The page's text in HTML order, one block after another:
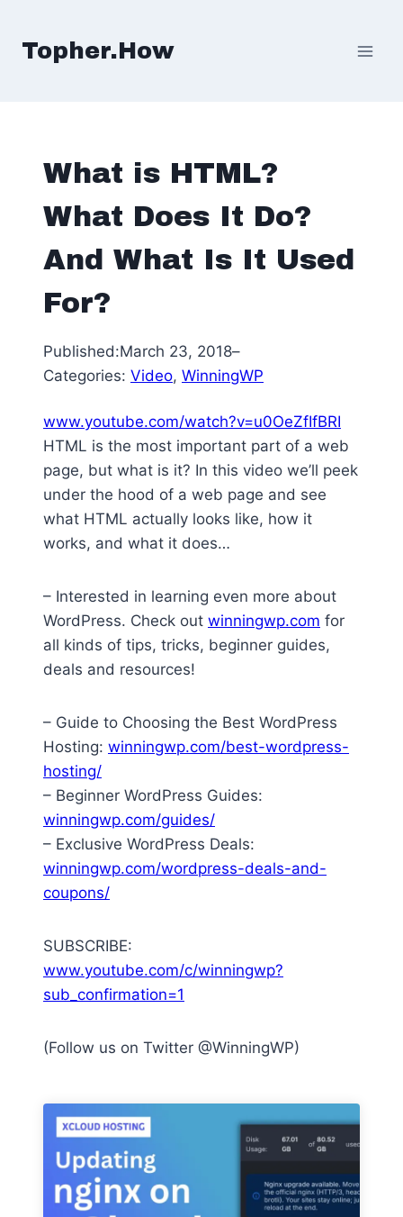
content
Topher.How
What is HTML?
What Does It Do?
And What Is It Used
For?
Published:March 23, 2018–
Categories: Video, WinningWP
www.youtube.com/watch?v=u0OeZfIfBRI
HTML is the most important part of a web
page, but what is it? In this video we’ll peek
under the hood of a web page and see
what HTML actually looks like, how it
works, and what it does…
– Interested in learning even more about
WordPress. Check out winningwp.com for
all kinds of tips, tricks, beginner guides,
deals and resources!
– Guide to Choosing the Best WordPress
Hosting: winningwp.com/best-wordpress-
hosting/
– Beginner WordPress Guides:
winningwp.com/guides/
– Exclusive WordPress Deals:
winningwp.com/wordpress-deals-and-
coupons/
SUBSCRIBE:
www.youtube.com/c/winningwp?
sub_confirmation=1
(Follow us on Twitter @WinningWP)